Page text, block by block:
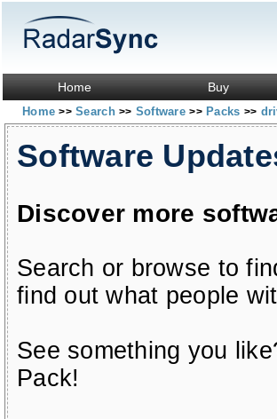
Home Buy
Home>> Search>> Software>> Packs >>
Software
Discover more
Search or browse to
find out what people
See something you
Pack!